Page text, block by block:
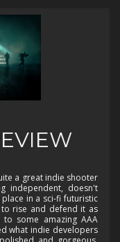
a great indie shooter
independent, doesn't
in a sci-fi futuristic
rise and defend it as
some amazing AAA
what indie developers